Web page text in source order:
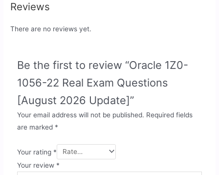
Reviews
There are no reviews yet.
Be the first to review “Oracle 1Z0-
1056-22 Real Exam Questions
[August 2026 Update]”
Your email address will not be published. Required fields
are marked *
Your rating *
Your review *